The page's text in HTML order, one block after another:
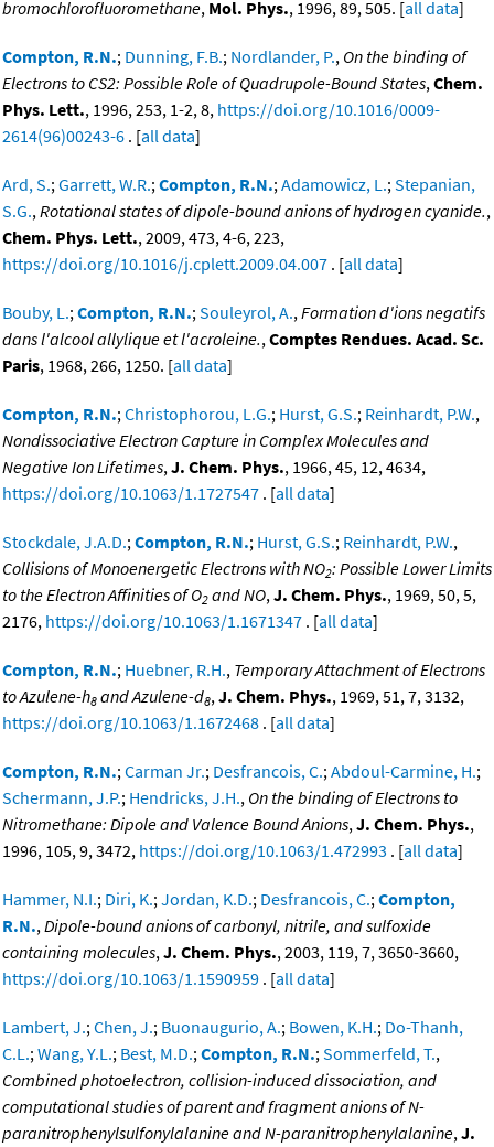
bromochlorofluoromethane, Mol. Phys., 1996, 89, 505. [all data]
Compton, R.N.; Dunning, F.B.; Nordlander, P., On the binding of
Electrons to CS2: Possible Role of Quadrupole-Bound States,Chem.
Phys. Lett., 1996, 253, 1-2, 8, https://doi.org/10.1016/0009-
2614(96)00243-6 . [all data]
Ard, S.;Garrett, W.R.;Compton, R.N.;Adamowicz, L.;Stepanian,
S.G.,Rotational states of dipole-bound anions of hydrogen cyanide.,
Chem. Phys. Lett., 2009, 473, 4-6, 223,
https://doi.org/10.1016/j.cplett.2009.04.007 . [all data]
Bouby, L.;Compton, R.N.;Souleyrol, A.,Formation d'ions negatifs
dans l'alcool allylique et l'acroleine.,Comptes Rendues. Acad. Sc.
Paris, 1968, 266, 1250. [all data]
Compton, R.N.;Christophorou, L.G.; Hurst, G.S.; Reinhardt, P.W.,
Nondissociative Electron Capture in Complex Molecules and
Negative Ion Lifetimes,J. Chem. Phys., 1966, 45, 12, 4634,
https://doi.org/10.1063/1.1727547 . [all data]
Stockdale, J.A.D.;Compton, R.N.; Hurst, G.S.; Reinhardt, P.W.,
Collisions of Monoenergetic Electrons with NO2: Possible Lower Limits
to the Electron Affinities of O2 and NO,J. Chem. Phys., 1969, 50, 5,
2176, https://doi.org/10.1063/1.1671347 . [all data]
Compton, R.N.; Huebner, R.H., Temporary Attachment of Electrons
to Azulene-h8 and Azulene-d8,J. Chem. Phys., 1969, 51, 7, 3132,
https://doi.org/10.1063/1.1672468 . [all data]
Compton, R.N.;Carman Jr.; Desfrancois, C.;Abdoul-Carmine, H.;
Schermann, J.P.; Hendricks, J.H., On the binding of Electrons to
Nitromethane: Dipole and Valence Bound Anions,J. Chem. Phys.,
1996, 105, 9, 3472, https://doi.org/10.1063/1.472993 . [all data]
Hammer, N.I.; Diri, K.;Jordan, K.D.; Desfrancois, C.;Compton,
R.N.,Dipole-bound anions of carbonyl, nitrile, and sulfoxide
containing molecules,J. Chem. Phys., 2003, 119, 7, 3650-3660,
https://doi.org/10.1063/1.1590959 . [all data]
Lambert, J.;Chen, J.; Buonaugurio, A.; Bowen, K.H.; Do-Thanh,
C.L.;Wang, Y.L.; Best, M.D.;Compton, R.N.;Sommerfeld, T.,
Combined photoelectron, collision-induced dissociation, and
computational studies of parent and fragment anions of N-
paranitrophenylsulfonylalanine and N-paranitrophenylalanine,J.